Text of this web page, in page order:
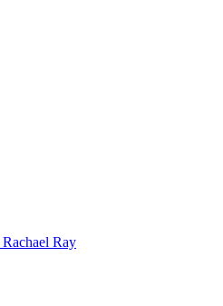
Ray